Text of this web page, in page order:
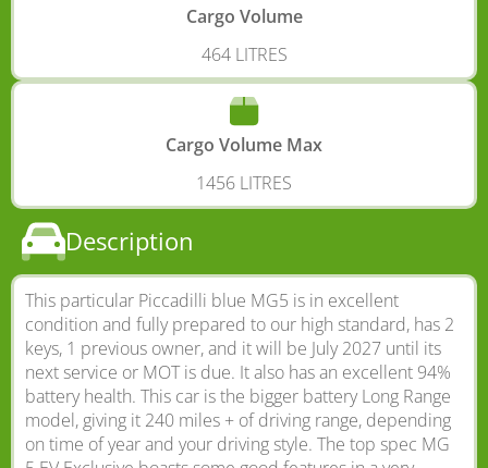
Cargo Volume
464 LITRES
Cargo Volume Max
1456 LITRES
Description
This particular Piccadilli blue MG5 is in excellent
condition and fully prepared to our high standard, has 2
keys, 1 previous owner, and it will be July 2027 until its
next service or MOT is due. It also has an excellent 94%
battery health. This car is the bigger battery Long Range
model, giving it 240 miles + of driving range, depending
on time of year and your driving style. The top spec MG